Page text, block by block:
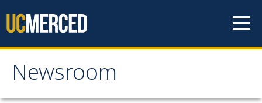
Newsroom
Newsroom